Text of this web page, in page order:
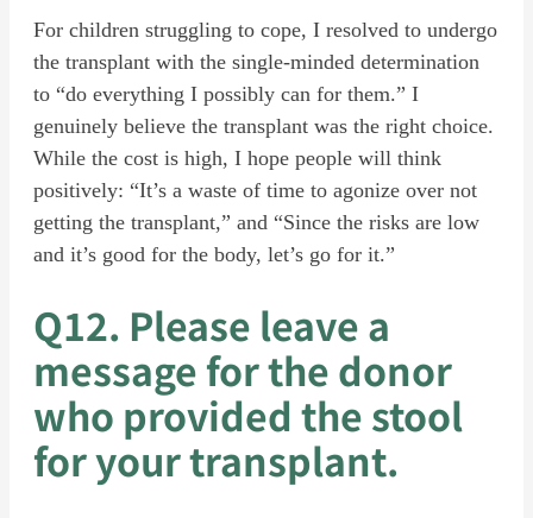
For children struggling to cope, I resolved to undergo
the transplant with the single-minded determination
to “do everything I possibly can for them.” I
genuinely believe the transplant was the right choice.
While the cost is high, I hope people will think
positively: “It’s a waste of time to agonize over not
getting the transplant,” and “Since the risks are low
and it’s good for the body, let’s go for it.”
Q12. Please leave a
message for the donor
who provided the stool
for your transplant.